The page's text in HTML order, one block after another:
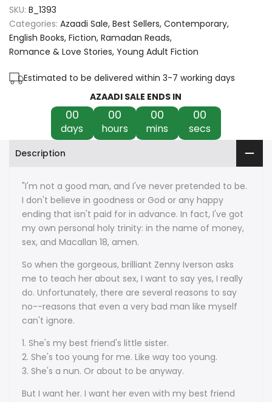
Sinner
by
Sinner
by
SKU: B_1393
Categories: Azaadi Sale Best Sellers Contemporary
English Books Fiction Ramadan Reads
Romance & Love Stories Young Adult Fiction
Estimated to be delivered within 3-7 working days
AZAADI SALE ENDS IN
00
days
00
hours
00
mins
00
secs
Description
"I'm not a good man, and I've never pretended to be.
I don't believe in goodness or God or any happy
ending that isn't paid for in advance. In fact, I've got
my own personal holy trinity: in the name of money,
sex, and Macallan 18, amen.
So when the gorgeous, brilliant Zenny Iverson asks
me to teach her about sex, I want to say yes, I really
do. Unfortunately, there are several reasons to say
no--reasons that even a very bad man like myself
can't ignore.
1. She's my best friend's little sister.
2. She's too young for me. Like way too young.
3. She's a nun. Or about to be anyway.
But I want her. I want her even with my best friend